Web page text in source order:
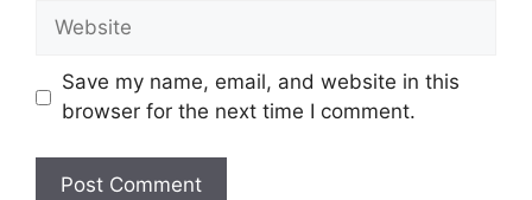
Website
Save my name, email, and website in this
browser for the next time I comment.